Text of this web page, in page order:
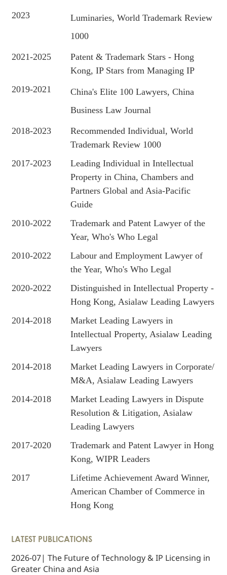
2023
Luminaries, World Trademark Review
1000
2021-2025
Patent & Trademark Stars - Hong
Kong, IP Stars from Managing IP
2019-2021
China's Elite 100 Lawyers, China
Business Law Journal
2018-2023
Recommended Individual, World
Trademark Review 1000
2017-2023
Leading Individual in Intellectual
Property in China, Chambers and
Partners Global and Asia-Pacific
Guide
2010-2022
Trademark and Patent Lawyer of the
Year, Who's Who Legal
2010-2022
Labour and Employment Lawyer of
the Year, Who's Who Legal
2020-2022
Distinguished in Intellectual Property -
Hong Kong, Asialaw Leading Lawyers
2014-2018
Market Leading Lawyers in
Intellectual Property, Asialaw Leading
Lawyers
2014-2018
Market Leading Lawyers in Corporate/
M&A, Asialaw Leading Lawyers
2014-2018
Market Leading Lawyers in Dispute
Resolution & Litigation, Asialaw
Leading Lawyers
2017-2020
Trademark and Patent Lawyer in Hong
Kong, WIPR Leaders
2017
Lifetime Achievement Award Winner,
American Chamber of Commerce in
Hong Kong
LATEST PUBLICATIONS
2026-07| The Future of Technology & IP Licensing in
Greater China and Asia